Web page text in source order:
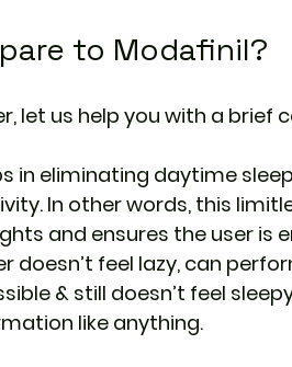
to Modafinil?
let us help you with a brief
in eliminating daytime
In other words, this
and ensures the user is
doesn’t feel lazy, can
& still doesn’t feel
like anything.